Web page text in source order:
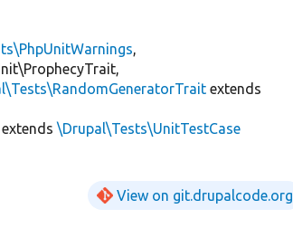
,
extends
extends\Drupal\Tests\UnitTestCase
View on git.drupalcode.org